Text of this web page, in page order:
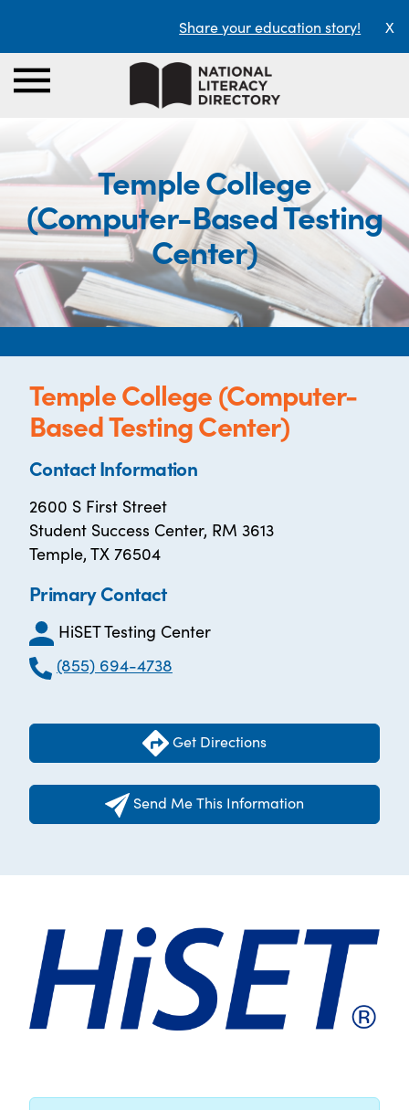
Share your education story! X
Temple College
(Computer-Based Testing
Center)
Temple College (Computer-
Based Testing Center)
Contact Information
2600 S First Street
Student Success Center, RM 3613
Temple, TX 76504
Primary Contact
HiSET Testing Center
(855) 694-4738
Get Directions
Send Me This Information